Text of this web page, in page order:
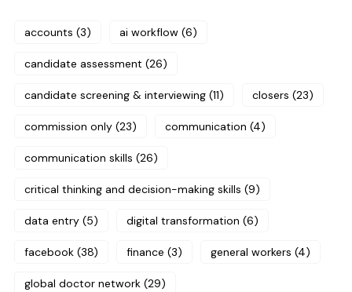
accounts (3) ai workflow (6)
candidate assessment (26)
candidate screening & interviewing (11) closers (23)
commission only (23) communication (4)
communication skills (26)
critical thinking and decision-making skills (9)
data entry (5) digital transformation (6)
facebook (38) finance (3) general workers (4)
global doctor network (29)